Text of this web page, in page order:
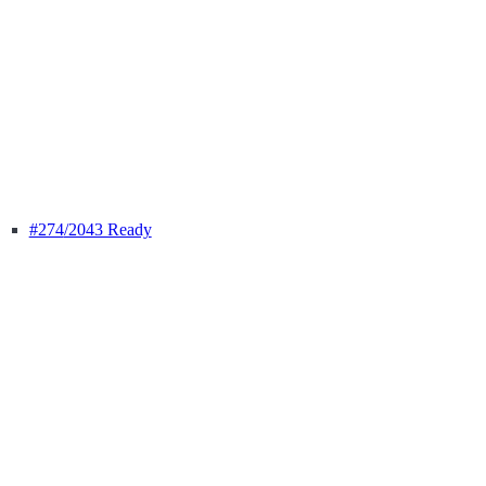
#274/2043 Ready